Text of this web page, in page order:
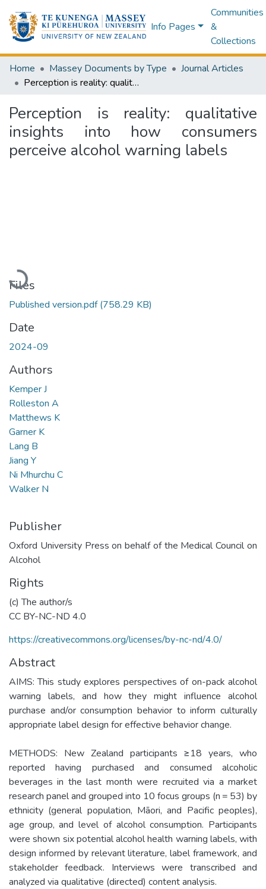
Info Pages
Communities
&
Collections
Home Massey Documents by Type
Journal Articles
Perception is reality: qualitative insights into how consumers perceive alcohol warning labels
Perception is reality: qualitative
insights into how consumers
perceive alcohol warning labels
Loading...
Files
Published version.pdf(758.29 KB)
Date
2024-09
Authors
Kemper J
Rolleston A
Matthews K
Garner K
Lang B
Jiang Y
Ni Mhurchu C
Walker N
Publisher
Oxford University Press on behalf of the Medical Council on
Alcohol
Rights
(c) The author/s
CC BY-NC-ND 4.0
https://creativecommons.org/licenses/by-nc-nd/4.0/
Abstract
AIMS: This study explores perspectives of on-pack alcohol
warning labels, and how they might influence alcohol
purchase and/or consumption behavior to inform culturally
appropriate label design for effective behavior change.
METHODS: New Zealand participants ≥18 years, who
reported having purchased and consumed alcoholic
beverages in the last month were recruited via a market
research panel and grouped into 10 focus groups (n = 53) by
ethnicity (general population, Māori, and Pacific peoples),
age group, and level of alcohol consumption. Participants
were shown six potential alcohol health warning labels, with
design informed by relevant literature, label framework, and
stakeholder feedback. Interviews were transcribed and
analyzed via qualitative (directed) content analysis.